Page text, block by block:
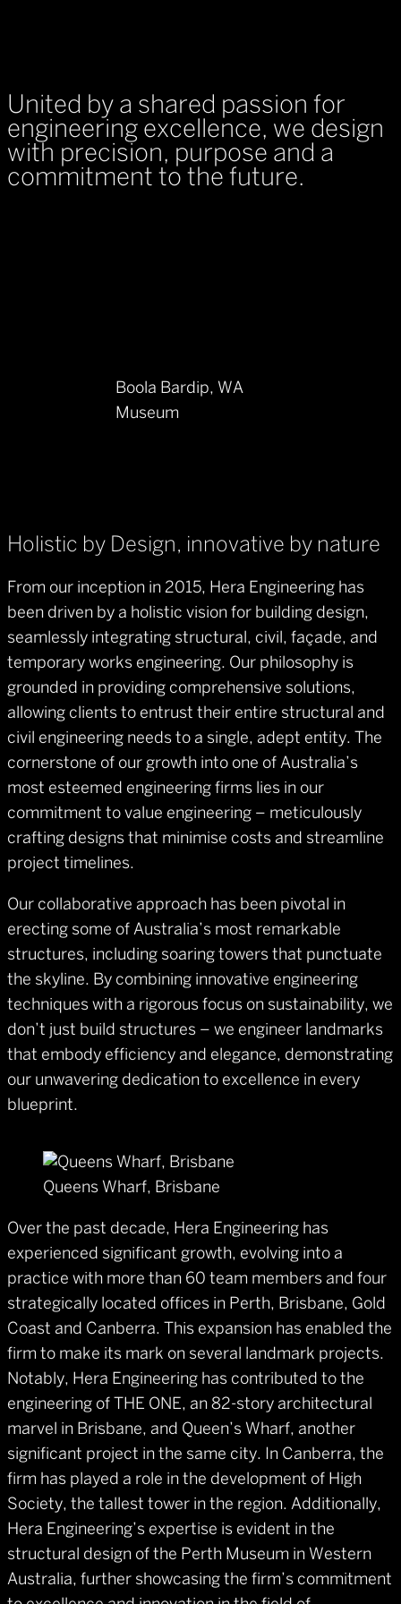
United by a shared passion for
engineering excellence, we design
with precision, purpose and a
commitment to the future.
Boola Bardip, WA
Museum
Holistic by Design, innovative by nature
From our inception in 2015, Hera Engineering has
been driven by a holistic vision for building design,
seamlessly integrating structural, civil, façade, and
temporary works engineering. Our philosophy is
grounded in providing comprehensive solutions,
allowing clients to entrust their entire structural and
civil engineering needs to a single, adept entity. The
cornerstone of our growth into one of Australia’s
most esteemed engineering firms lies in our
commitment to value engineering – meticulously
crafting designs that minimise costs and streamline
project timelines.
Our collaborative approach has been pivotal in
erecting some of Australia’s most remarkable
structures, including soaring towers that punctuate
the skyline. By combining innovative engineering
techniques with a rigorous focus on sustainability, we
don’t just build structures – we engineer landmarks
that embody efficiency and elegance, demonstrating
our unwavering dedication to excellence in every
blueprint.
Queens Wharf, Brisbane
Over the past decade, Hera Engineering has
experienced significant growth, evolving into a
practice with more than 60 team members and four
strategically located offices in Perth, Brisbane, Gold
Coast and Canberra. This expansion has enabled the
firm to make its mark on several landmark projects.
Notably, Hera Engineering has contributed to the
engineering of THE ONE, an 82-story architectural
marvel in Brisbane, and Queen’s Wharf, another
significant project in the same city. In Canberra, the
firm has played a role in the development of High
Society, the tallest tower in the region. Additionally,
Hera Engineering’s expertise is evident in the
structural design of the Perth Museum in Western
Australia, further showcasing the firm’s commitment